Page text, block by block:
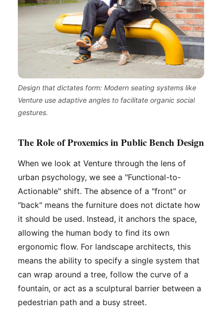
Design that dictates form: Modern seating systems like
Venture use adaptive angles to facilitate organic social
gestures.
The Role of Proxemics in Public Bench Design
When we look at Venture through the lens of
urban psychology, we see a "Functional-to-
Actionable" shift. The absence of a "front" or
"back" means the furniture does not dictate how
it should be used. Instead, it anchors the space,
allowing the human body to find its own
ergonomic flow. For landscape architects, this
means the ability to specify a single system that
can wrap around a tree, follow the curve of a
fountain, or act as a sculptural barrier between a
pedestrian path and a busy street.